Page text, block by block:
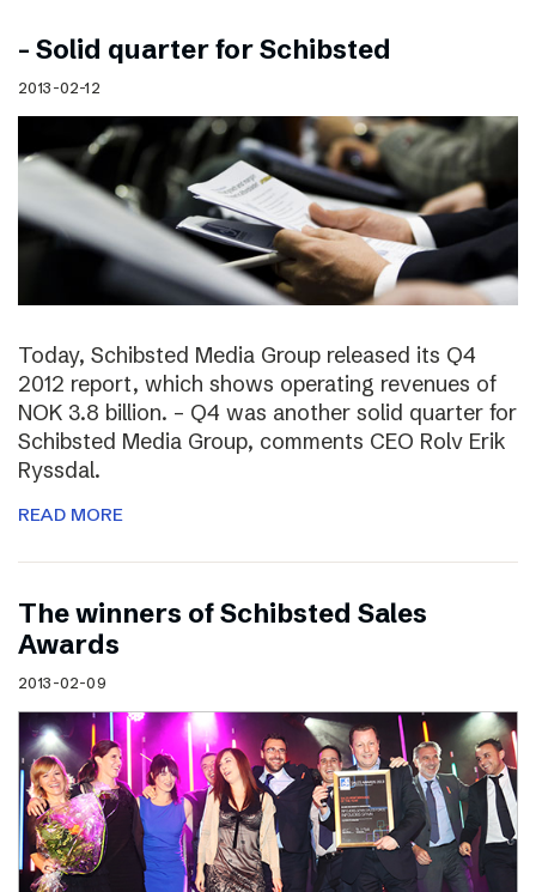
– Solid quarter for Schibsted
2013-02-12
Today, Schibsted Media Group released its Q4
2012 report, which shows operating revenues of
NOK 3.8 billion. – Q4 was another solid quarter for
Schibsted Media Group, comments CEO Rolv Erik
Ryssdal.
READ MORE
The winners of Schibsted Sales
Awards
2013-02-09